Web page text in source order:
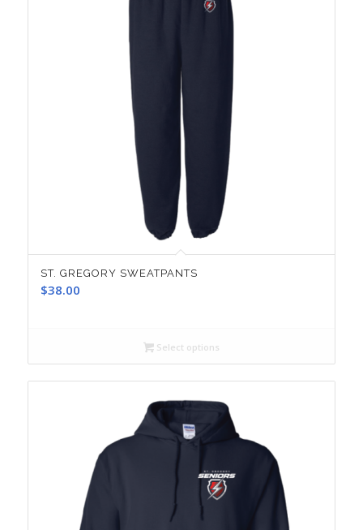
ST. GREGORY SWEATPANTS
$38.00
Select options